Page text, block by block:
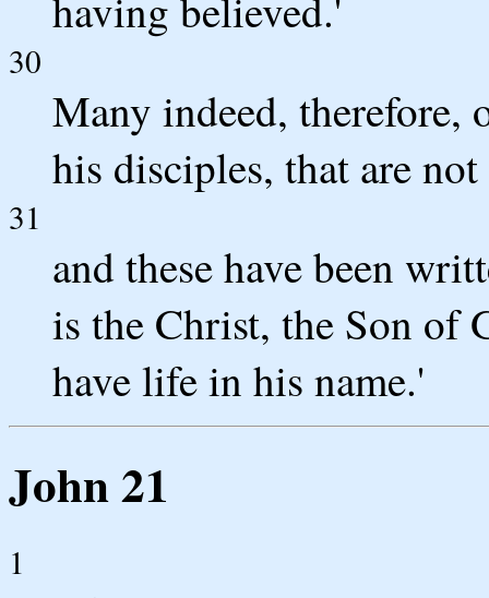
having believed.'
30
Many indeed, therefore,
his disciples, that are
31
and these have been
is the Christ, the Son of
have life in his name.'
John 21
1